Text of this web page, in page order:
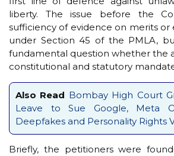
liberty. The issue before the
sufficiency of evidence on merits
under Section 45 of the PMLA,
fundamental question whether the
constitutional and statutory
Also Read Bombay High Court
Leave to Sue Google, Meta
Deepfakes and Personality Rights
Briefly, the petitioners were